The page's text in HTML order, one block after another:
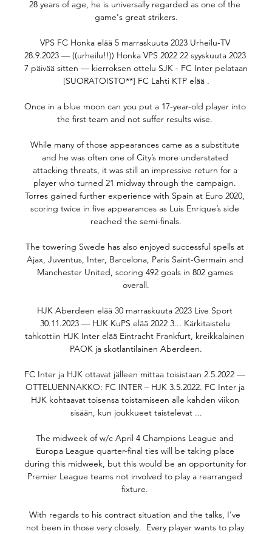
28 years of age, he is universally regarded as one of the
game's great strikers.
VPS FC Honka elää 5 marraskuuta 2023 Urheilu-TV
28.9.2023 — ((urheilu!!)) Honka VPS 2022 22 syyskuuta 2023
7 päivää sitten — kierroksen ottelu SJK - FC Inter pelataan
[SUORATOISTO**] FC Lahti KTP elää .
Once in a blue moon can you put a 17-year-old player into
the first team and not suffer results wise.
While many of those appearances came as a substitute
and he was often one of City’s more understated
attacking threats, it was still an impressive return for a
player who turned 21 midway through the campaign.
Torres gained further experience with Spain at Euro 2020,
scoring twice in five appearances as Luis Enrique’s side
reached the semi-finals.
The towering Swede has also enjoyed successful spells at
Ajax, Juventus, Inter, Barcelona, Paris Saint-Germain and
Manchester United, scoring 492 goals in 802 games
overall.
HJK Aberdeen elää 30 marraskuuta 2023 Live Sport
30.11.2023 — HJK KuPS elää 2022 3... Kärkitaistelu
tahkottiin HJK Inter elää Eintracht Frankfurt, kreikkalainen
PAOK ja skotlantilainen Aberdeen.
FC Inter ja HJK ottavat jälleen mittaa toisistaan 2.5.2022 —
OTTELUENNAKKO: FC INTER – HJK 3.5.2022. FC Inter ja
HJK kohtaavat toisensa toistamiseen alle kahden viikon
sisään, kun joukkueet taistelevat ...
The midweek of w/c April 4 Champions League and
Europa League quarter-final ties will be taking place
during this midweek, but this would be an opportunity for
Premier League teams not involved to play a rearranged
fixture.
With regards to his contract situation and the talks, I've
not been in those very closely.  Every player wants to play